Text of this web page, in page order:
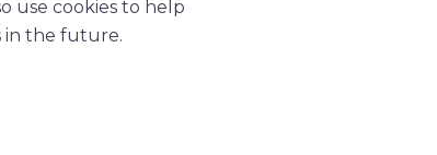
use cookies to help
in the future.